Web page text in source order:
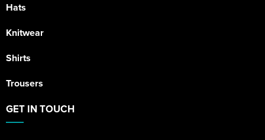
Hats
Knitwear
Shirts
Trousers
GET IN TOUCH